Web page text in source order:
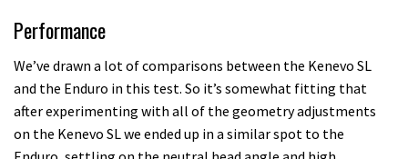
Performance
We’ve drawn a lot of comparisons between the Kenevo SL
and the Enduro in this test. So it’s somewhat fitting that
after experimenting with all of the geometry adjustments
on the Kenevo SL we ended up in a similar spot to the